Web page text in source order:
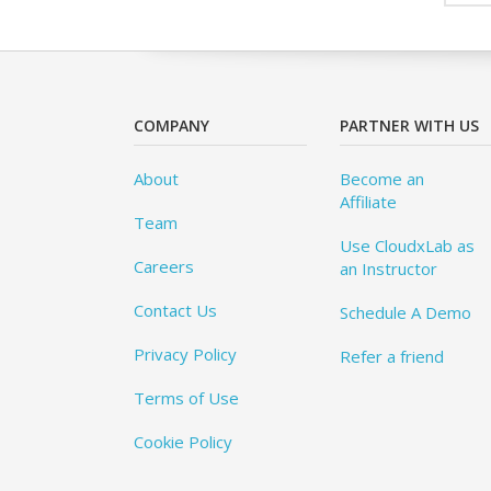
COMPANY
About
Team
Careers
Contact Us
Privacy Policy
Terms of Use
Cookie Policy
PARTNER WITH US
Become an
Affiliate
Use CloudxLab as
an Instructor
Schedule A Demo
Refer a friend